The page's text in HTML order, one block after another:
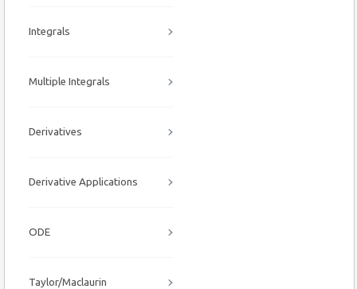
Integrals
Multiple Integrals
Derivatives
Derivative Applications
ODE
Taylor/Maclaurin